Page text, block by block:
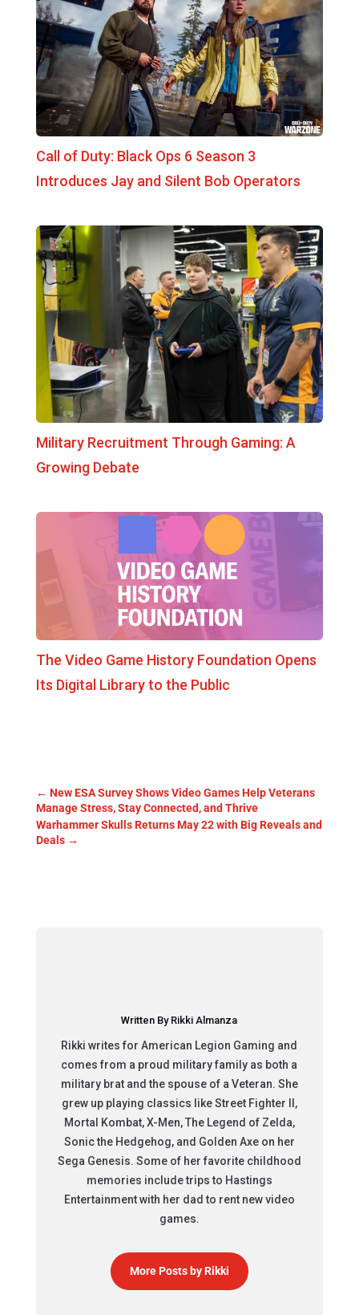
Call of Duty: Black Ops 6 Season 3
Introduces Jay and Silent Bob Operators
Military Recruitment Through Gaming: A
Growing Debate
The Video Game History Foundation Opens
Its Digital Library to the Public
← New ESA Survey Shows Video Games Help Veterans
Manage Stress, Stay Connected, and Thrive
Warhammer Skulls Returns May 22 with Big Reveals and
Deals→
Written By Rikki Almanza
Rikki writes for American Legion Gaming and
comes from a proud military family as both a
military brat and the spouse of a Veteran. She
grew up playing classics like Street Fighter II,
Mortal Kombat, X-Men, The Legend of Zelda,
Sonic the Hedgehog, and Golden Axe on her
Sega Genesis. Some of her favorite childhood
memories include trips to Hastings
Entertainment with her dad to rent new video
games.
More Posts by Rikki